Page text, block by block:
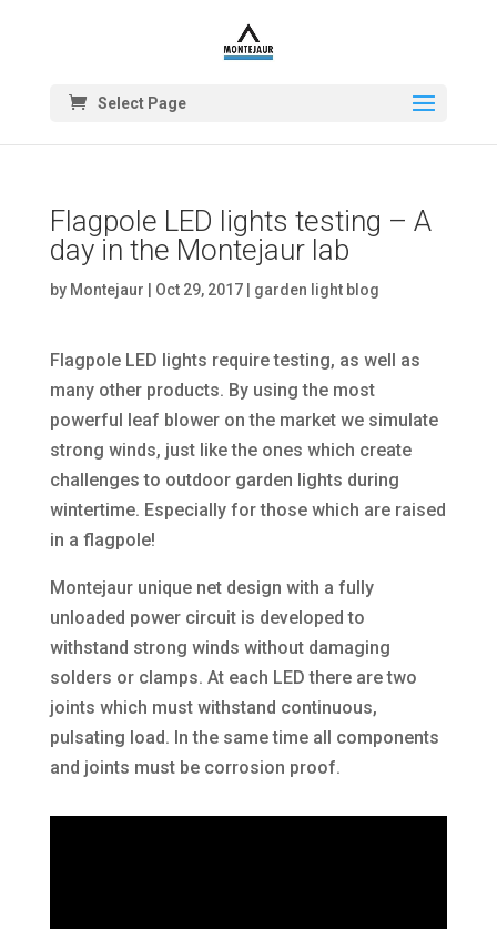
Select Page
Flagpole LED lights testing – A
day in the Montejaur lab
by Montejaur Oct 29, 2017| garden light blog
Flagpole LED lights require testing, as well as
many other products. By using the most
powerful leaf blower on the market we simulate
strong winds, just like the ones which create
challenges to outdoor garden lights during
wintertime. Especially for those which are raised
in a flagpole!
Montejaur unique net design with a fully
unloaded power circuit is developed to
withstand strong winds without damaging
solders or clamps. At each LED there are two
joints which must withstand continuous,
pulsating load. In the same time all components
and joints must be corrosion proof.